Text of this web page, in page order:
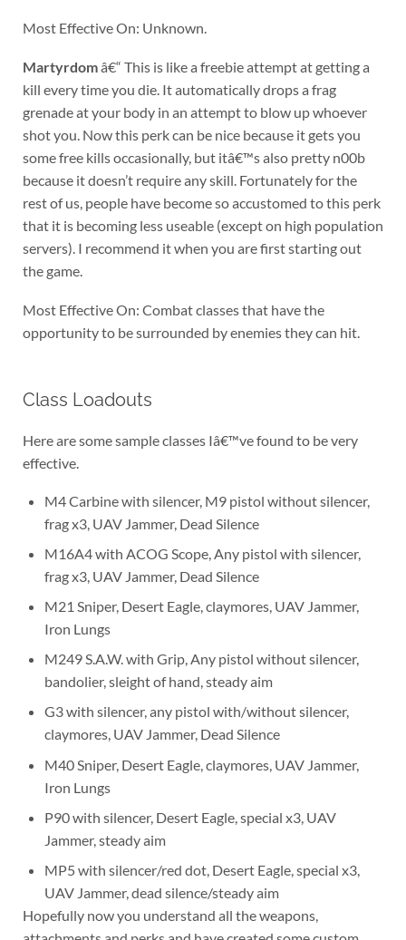
Most Effective On: Unknown.
Martyrdomâ€“ This is like a freebie attempt at getting a
kill every time you die. It automatically drops a frag
grenade at your body in an attempt to blow up whoever
shot you. Now this perk can be nice because it gets you
some free kills occasionally, but itâ€™s also pretty n00b
because it doesn’t require any skill. Fortunately for the
rest of us, people have become so accustomed to this perk
that it is becoming less useable (except on high population
servers). I recommend it when you are first starting out
the game.
Most Effective On: Combat classes that have the
opportunity to be surrounded by enemies they can hit.
Class Loadouts
Here are some sample classes Iâ€™ve found to be very
effective.
M4 Carbine with silencer, M9 pistol without silencer,
frag x3, UAV Jammer, Dead Silence
M16A4 with ACOG Scope, Any pistol with silencer,
frag x3, UAV Jammer, Dead Silence
M21 Sniper, Desert Eagle, claymores, UAV Jammer,
Iron Lungs
M249 S.A.W. with Grip, Any pistol without silencer,
bandolier, sleight of hand, steady aim
G3 with silencer, any pistol with/without silencer,
claymores, UAV Jammer, Dead Silence
M40 Sniper, Desert Eagle, claymores, UAV Jammer,
Iron Lungs
P90 with silencer, Desert Eagle, special x3, UAV
Jammer, steady aim
MP5 with silencer/red dot, Desert Eagle, special x3,
UAV Jammer, dead silence/steady aim
Hopefully now you understand all the weapons,